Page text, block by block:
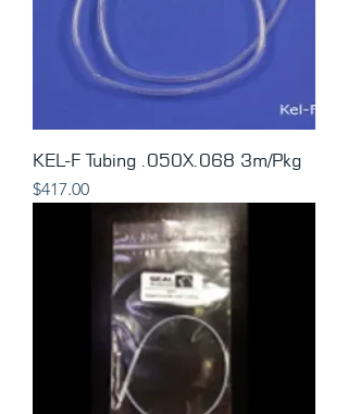
KEL-F Tubing .050X.068 3m/Pkg
Price
$417.00